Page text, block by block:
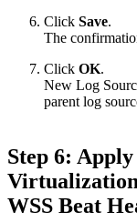
Click Save.
The
Click OK.
New Log
parent log
Step 6:
WSS Beat